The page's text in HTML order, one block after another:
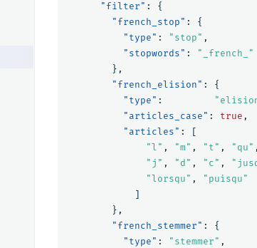
"filter" :
{
"french_stop" :
{
"type" : "stop" ,
"stopwords" :
"_french_"
},
"french_elision" :
{
"type" :
"articles_case" : true ,
"articles" :
[
"l" , "m" , "t" , "qu" ,
"j" , "d" , "c" ,
"lorsqu" ,
"puisqu"
]
},
"french_stemmer" :
{
"type" : "stemmer" ,